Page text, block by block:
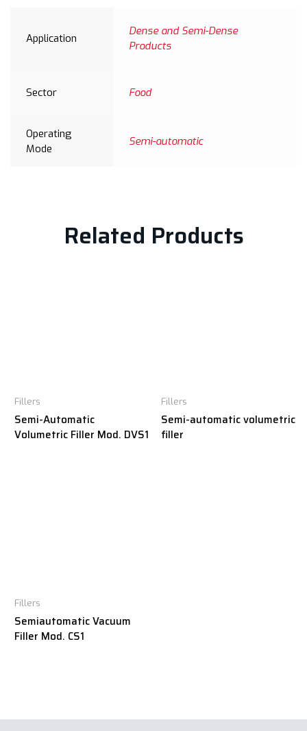
Application
Dense and Semi-Dense
Products
Sector Food
Operating
Mode
Semi-automatic
Related Products
Fillers
Semi-Automatic
Volumetric Filler Mod. DVS1
Fillers
Semi-automatic volumetric
filler
Fillers
Semiautomatic Vacuum
Filler Mod. CS1